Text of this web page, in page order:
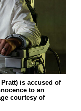
is accused of
to an
courtesy of